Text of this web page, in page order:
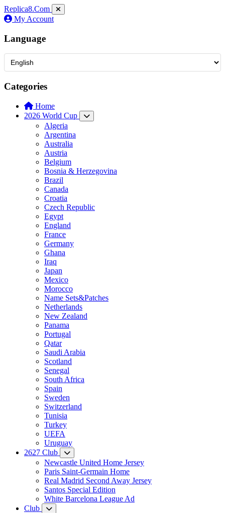
Replica8.Com
My Account
Language
Categories
Home
2026 World Cup
Algeria
Argentina
Australia
Austria
Belgium
Bosnia & Herzegovina
Brazil
Canada
Croatia
Czech Republic
Egypt
England
France
Germany
Ghana
Iraq
Japan
Mexico
Morocco
Name Sets&Patches
Netherlands
New Zealand
Panama
Portugal
Qatar
Saudi Arabia
Scotland
Senegal
South Africa
Spain
Sweden
Switzerland
Tunisia
Turkey
UEFA
Uruguay
2627 Club
Newcastle United Home Jersey
Paris Saint-Germain Home
Real Madrid Second Away Jersey
Santos Special Edition
White Barcelona League Ad
Club